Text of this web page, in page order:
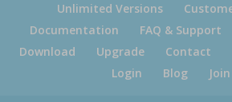
Unlimited Versions
Documentation
FAQ & Support
Download
Upgrade Contact
Login
Blog Join